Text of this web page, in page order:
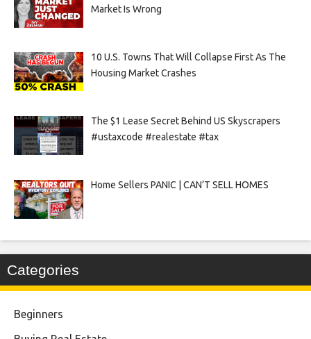
Market Is Wrong
10 U.S. Towns That Will Collapse First As The
Housing Market Crashes
The $1 Lease Secret Behind US Skyscrapers
#ustaxcode #realestate #tax
Home Sellers PANIC | CAN’T SELL HOMES
Categories
Beginners